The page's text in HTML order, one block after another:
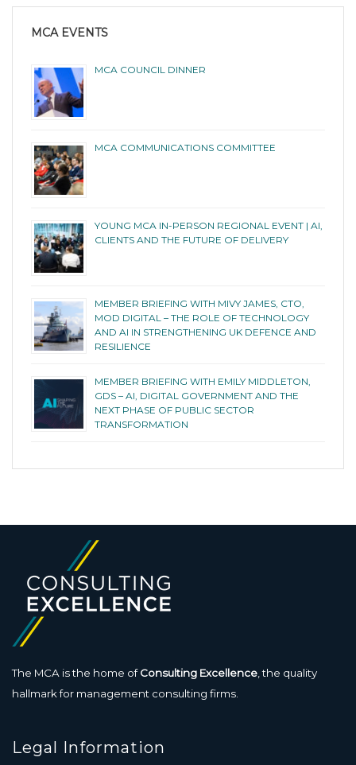
MCA EVENTS
MCA COUNCIL DINNER
MCA COMMUNICATIONS COMMITTEE
YOUNG MCA IN-PERSON REGIONAL EVENT | AI,
CLIENTS AND THE FUTURE OF DELIVERY
MEMBER BRIEFING WITH MIVY JAMES, CTO,
MOD DIGITAL – THE ROLE OF TECHNOLOGY
AND AI IN STRENGTHENING UK DEFENCE AND
RESILIENCE
MEMBER BRIEFING WITH EMILY MIDDLETON,
GDS – AI, DIGITAL GOVERNMENT AND THE
NEXT PHASE OF PUBLIC SECTOR
TRANSFORMATION
The MCA is the home ofConsulting Excellence , the quality
hallmark for management consulting firms.
Legal Information